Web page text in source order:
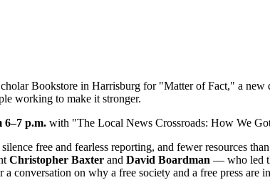
Bookstore in Harrisburg for "Matter of Fact," a new
working to make it stronger.
6–7 p.m. with "The Local News Crossroads: How We
free and fearless reporting, and fewer resources
Christopher Baxter and David Boardman — who led
conversation on why a free society and a free press